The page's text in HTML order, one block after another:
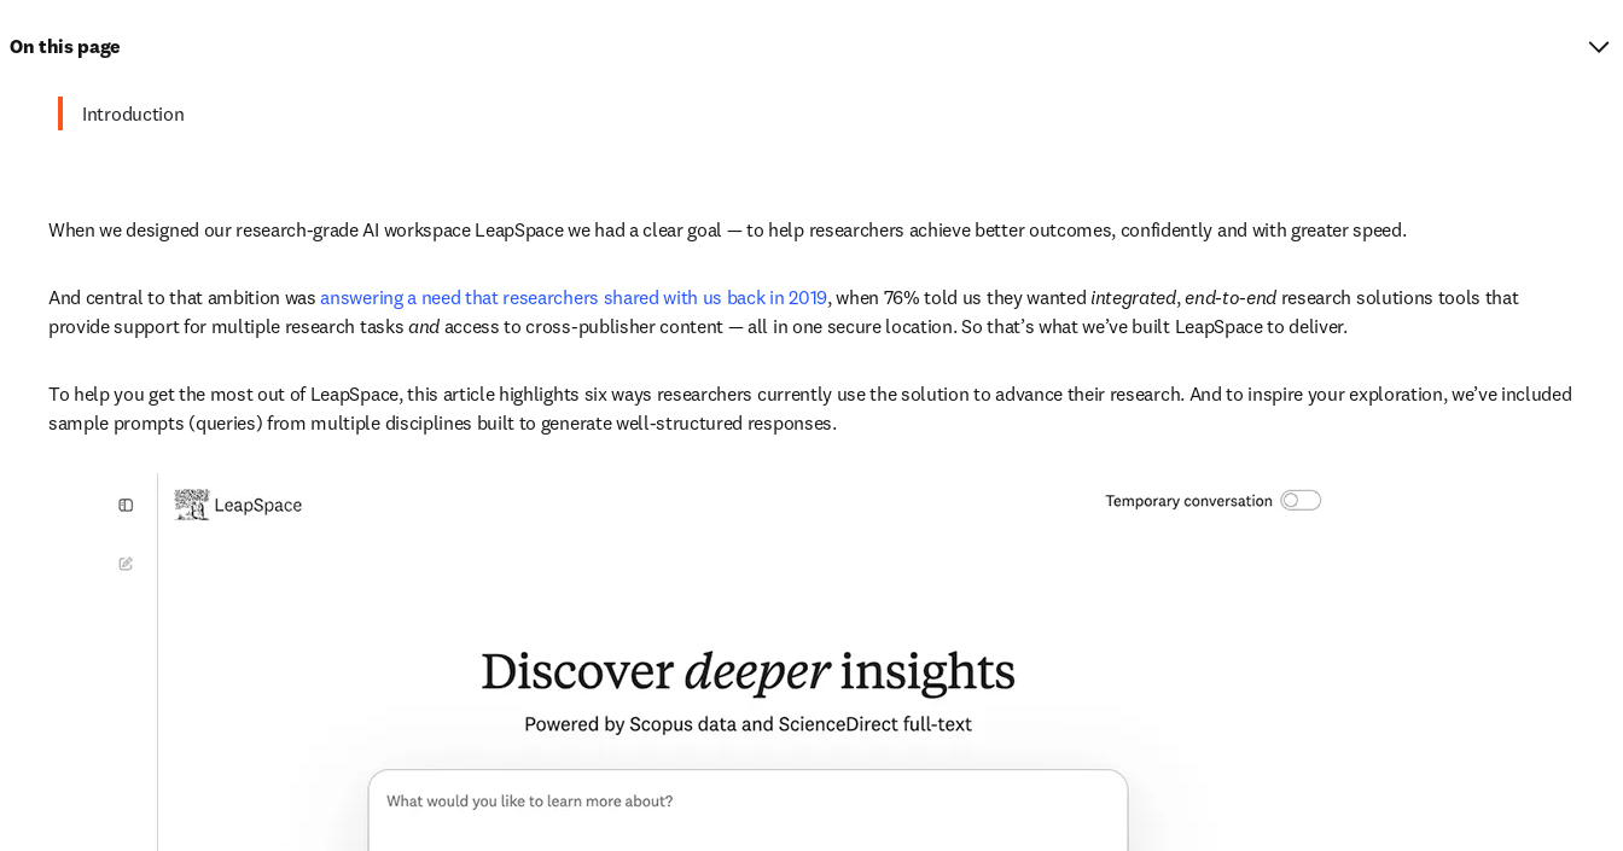
On this page
Introduction
When we designed our research-grade AI workspace LeapSpace we had a clear goal — to help researchers achieve better outcomes, confidently and with greater speed.
And central to that ambition was answering a need that researchers shared with us back in 2019, when 76% told us they wanted integrated, end-to-end research solutions tools that
provide support for multiple research tasks and access to cross-publisher content — all in one secure location. So that’s what we’ve built LeapSpace to deliver.
To help you get the most out of LeapSpace, this article highlights six ways researchers currently use the solution to advance their research. And to inspire your exploration, we’ve included
sample prompts (queries) from multiple disciplines built to generate well-structured responses.